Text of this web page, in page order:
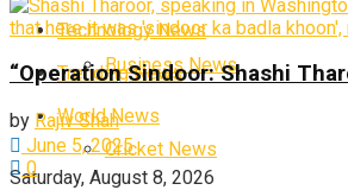
Technology News
Trending News
World News
Saturday, August 8, 2026
Business News
Cricket News
“Operation Sindoor: Shashi
by Rajiv Shah
June 5, 2025
0